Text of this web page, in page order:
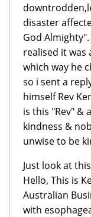
disaster
God
realised it was
which way he
so i sent a
himself Rev
is this "Rev" &
kindness &
unwise to be
Just look at
Hello, This is
Australian
with